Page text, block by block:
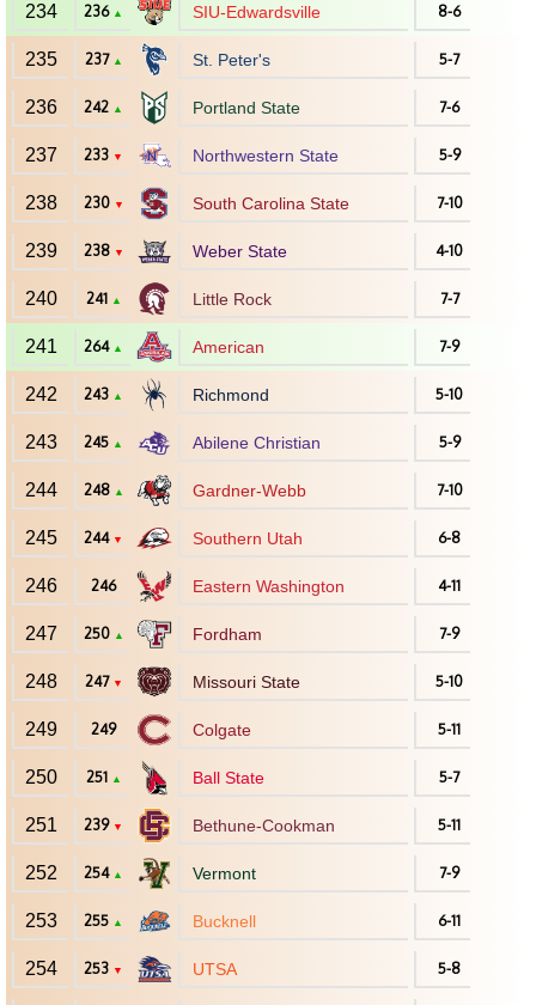
234 236 ▲ SIU-Edwardsville 8-6
235 237 ▲ St. Peter's 5-7
236 242 ▲ Portland State 7-6
237 233 ▼ Northwestern State 5-9
238 230 ▼ South Carolina State 7-10
239 238 ▼ Weber State 4-10
240 241 ▲ Little Rock 7-7
241 264 ▲ American 7-9
242 243 ▲ Richmond 5-10
243 245 ▲ Abilene Christian 5-9
244 248 ▲ Gardner-Webb 7-10
245 244 ▼ Southern Utah 6-8
246 246 Eastern Washington 4-11
247 250 ▲ Fordham 7-9
248 247 ▼ Missouri State 5-10
249 249 Colgate 5-11
250 251 ▲ Ball State 5-7
251 239 ▼ Bethune-Cookman 5-11
252 254 ▲ Vermont 7-9
253 255 ▲ Bucknell 6-11
254 253 ▼ UTSA 5-8